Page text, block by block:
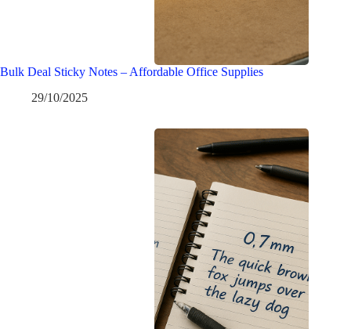
Bulk Deal Sticky Notes – Affordable Office Supplies
29/10/2025